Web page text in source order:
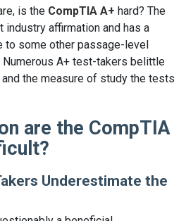
is the CompTIA A+ hard? The
industry affirmation and has a
to some other passage-level
A+ test-takers belittle
the measure of study the tests
are the CompTIA
Underestimate the